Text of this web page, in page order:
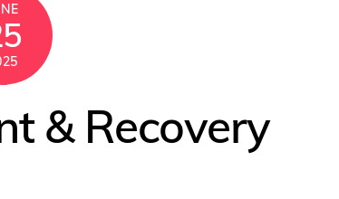
& Recovery